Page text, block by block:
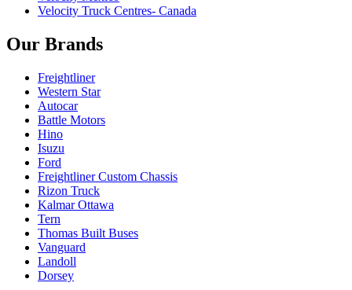
Velocity Truck Centres- Canada
Our Brands
Freightliner
Western Star
Autocar
Battle Motors
Hino
Isuzu
Ford
Freightliner Custom Chassis
Rizon Truck
Kalmar Ottawa
Tern
Thomas Built Buses
Vanguard
Landoll
Dorsey